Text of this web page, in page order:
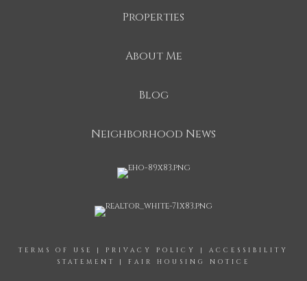
Properties
About Me
Blog
Neighborhood News
TERMS OF USE | PRIVACY POLICY | ACCESSIBILITY
STATEMENT
| FAIR HOUSING NOTICE